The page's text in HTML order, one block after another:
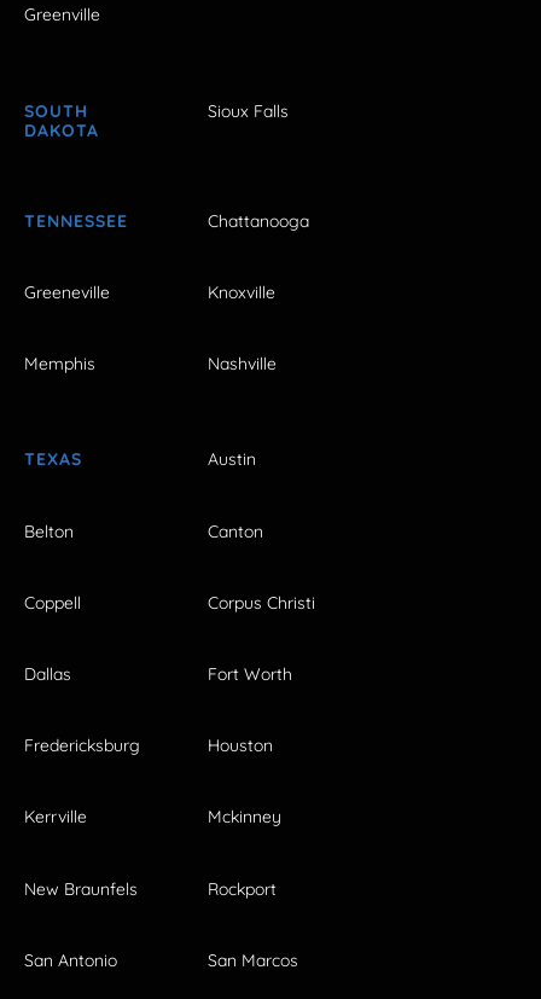
Greenville
SOUTH
DAKOTA
Sioux Falls
TENNESSEE Chattanooga
Greeneville Knoxville
Memphis Nashville
TEXAS Austin
Belton Canton
Coppell Corpus Christi
Dallas Fort Worth
Fredericksburg Houston
Kerrville Mckinney
New Braunfels Rockport
San Antonio San Marcos